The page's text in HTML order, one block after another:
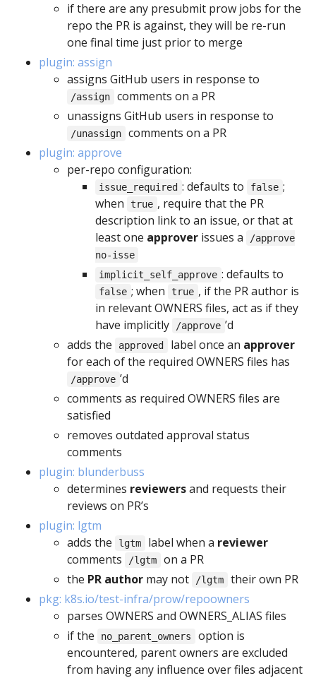
if there are any presubmit prow jobs for the
repo the PR is against, they will be re-run
one final time just prior to merge
plugin: assign
assigns GitHub users in response to
/assign
comments on a PR
unassigns GitHub users in response to
/unassign
comments on a PR
plugin: approve
per-repo configuration:
issue_required : defaults to false ;
when
true , require that the PR
description link to an issue, or that at
least one approver issues a
/approve
no-isse
implicit_self_approve : defaults to
false ; when true , if the PR author is
in relevant OWNERS files, act as if they
have implicitly
/approve ’d
adds the
approved label once an approver
for each of the required OWNERS files has
/approve ’d
comments as required OWNERS files are
satisfied
removes outdated approval status
comments
plugin: blunderbuss
determines reviewersand requests their
reviews on PR’s
plugin: lgtm
adds the
lgtm label when a reviewer
comments
/lgtm
on a PR
the PR author may not /lgtm
their own PR
pkg: k8s.io/test-infra/prow/repoowners
parses OWNERS and OWNERS_ALIAS files
if the
no_parent_owners
option is
encountered, parent owners are excluded
from having any influence over files adjacent